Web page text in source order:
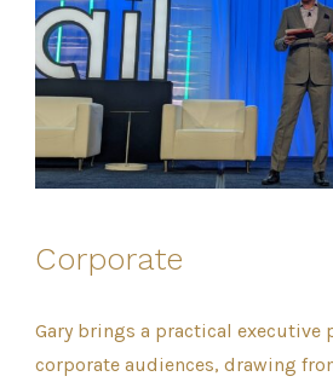
Corporate
Gary brings a practical executive
corporate audiences, drawing